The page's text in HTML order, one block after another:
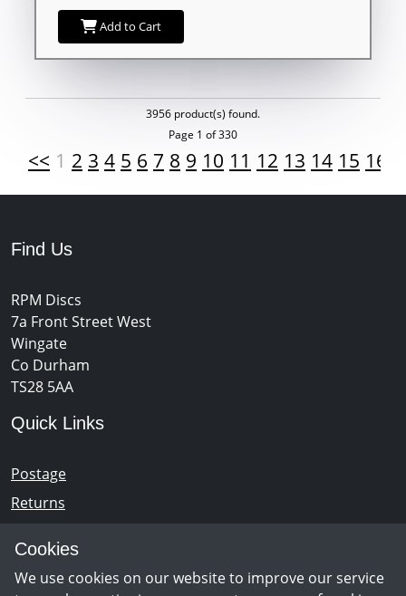
Cookies
We use cookies on our website to improve our service
Add to Cart
3956 product(s) found.
Page 1 of 330
<< 1 2 3 4 5 6 7 8 9 10 11 12 13 14 15 16
Find Us
RPM Discs
7a Front Street West
Wingate
Co Durham
TS28 5AA
Quick Links
Postage
Returns
Opening Hours